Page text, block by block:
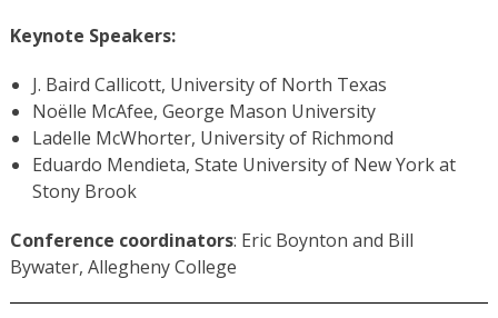
Keynote Speakers:
J. Baird Callicott, University of North Texas
Noëlle McAfee, George Mason University
Ladelle McWhorter, University of Richmond
Eduardo Mendieta, State University of New York at
Stony Brook
Conference coordinators: Eric Boynton and Bill
Bywater, Allegheny College